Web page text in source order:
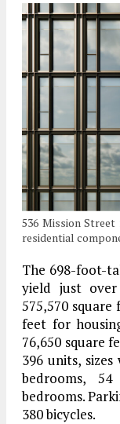
536 Mission
residential
The 698-foot-
yield just
575,570 square
feet for
76,650 square
396 units,
bedrooms,
bedrooms.
380 bicycles.